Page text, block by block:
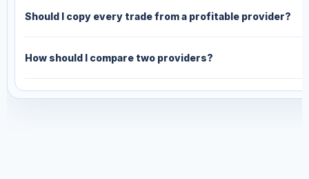
Should I copy every trade from a profitable provider?
How should I compare two providers?